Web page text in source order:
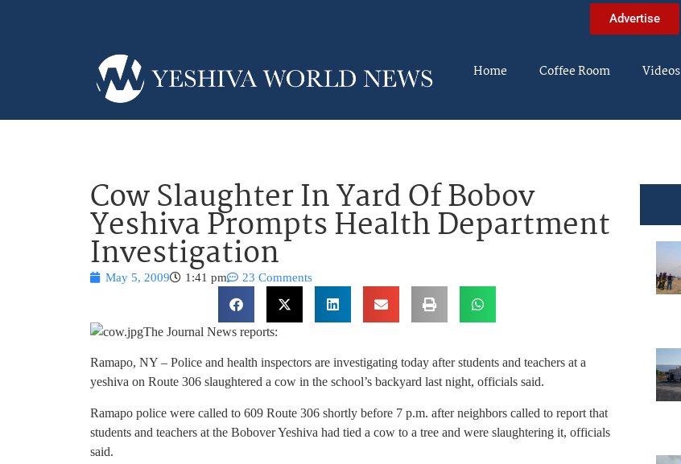
Advertise
Home Coffee Room Videos
Cow Slaughter In Yard Of Bobov
Yeshiva Prompts Health Department
Investigation
May 5, 2009 1:41 pm 23 Comments
The Journal News reports:
Ramapo, NY – Police and health inspectors are investigating today after students and teachers at a
yeshiva on Route 306 slaughtered a cow in the school’s backyard last night, officials said.
Ramapo police were called to 609 Route 306 shortly before 7 p.m. after neighbors called to report that
students and teachers at the Bobover Yeshiva had tied a cow to a tree and were slaughtering it, officials
said.